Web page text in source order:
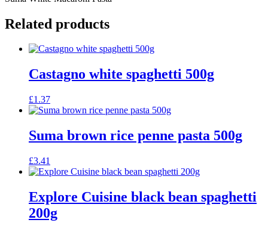
Related products
Castagno white spaghetti 500g
£1.37
Suma brown rice penne pasta 500g
£3.41
Explore Cuisine black bean spaghetti
200g